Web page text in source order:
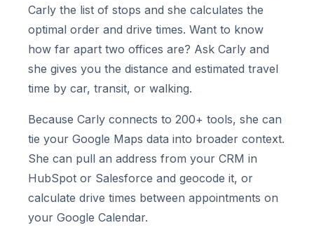
Carly the list of stops and she calculates the
optimal order and drive times. Want to know
how far apart two offices are? Ask Carly and
she gives you the distance and estimated travel
time by car, transit, or walking.
Because Carly connects to 200+ tools, she can
tie your Google Maps data into broader context.
She can pull an address from your CRM in
HubSpot or Salesforce and geocode it, or
calculate drive times between appointments on
your Google Calendar.